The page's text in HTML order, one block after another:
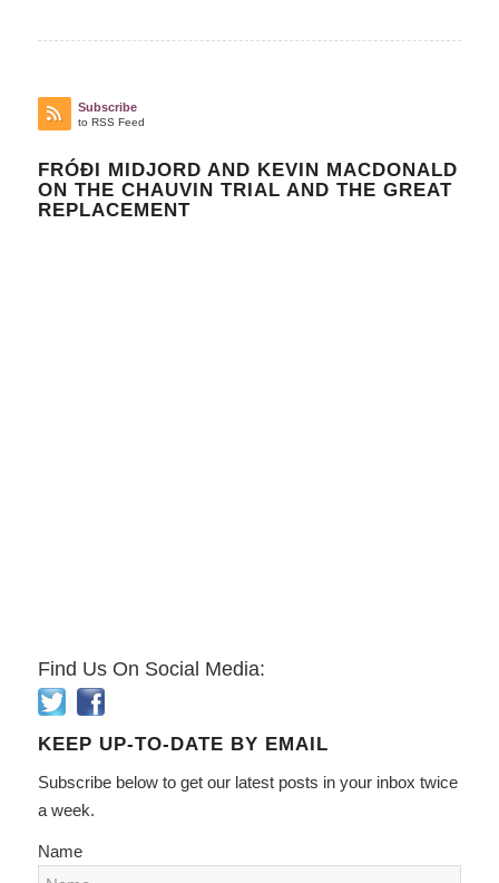
Subscribe
to RSS Feed
FRÓÐI MIDJORD AND KEVIN MACDONALD
ON THE CHAUVIN TRIAL AND THE GREAT
REPLACEMENT
Find Us On Social Media:
KEEP UP-TO-DATE BY EMAIL
Subscribe below to get our latest posts in your inbox twice
a week.
Name